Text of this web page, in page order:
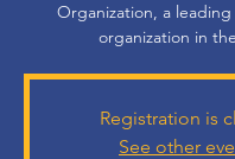
Organization, a
organization in
Registration is
See other